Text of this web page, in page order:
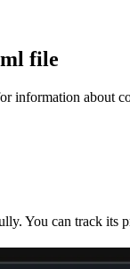
file
information about
You can track its